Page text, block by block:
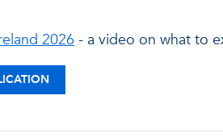
2026 - a video on what to